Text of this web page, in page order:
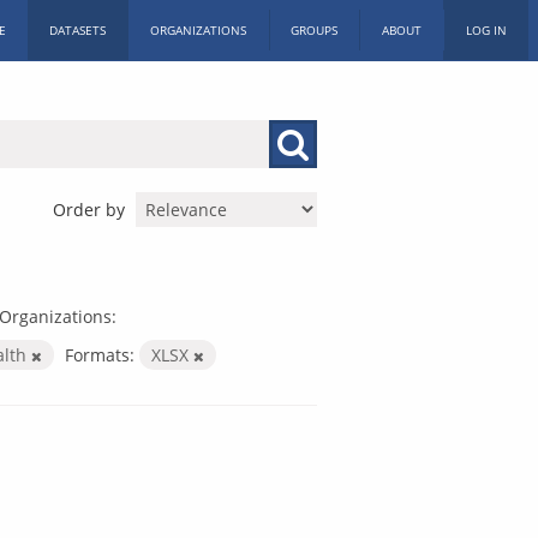
DATASETS ORGANIZATIONS GROUPS ABOUT LOG IN
Order by
Organizations:
Formats: XLSX